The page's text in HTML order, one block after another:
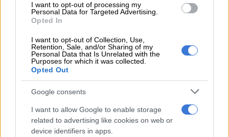
I want to opt-out of processing my
Personal Data for Targeted Advertising.
Opted In
I want to opt-out of Collection, Use,
Retention, Sale, and/or Sharing of my
Personal Data that Is Unrelated with the
Purposes for which it was collected.
Opted Out
Google consents
I want to allow Google to enable storage
related to advertising like cookies on web or
device identifiers in apps.
sibling rivals of their time. It was violent to the
max, with on-stage eruptions often included in
In 1965, during a show in Wales, drummer Mick
Avory got into the action and struck Dave with a
cymbal stand in the middle of one such brotherly
It left him with 16 stitches and a bloody mess on
the floor that someone had to clean up.